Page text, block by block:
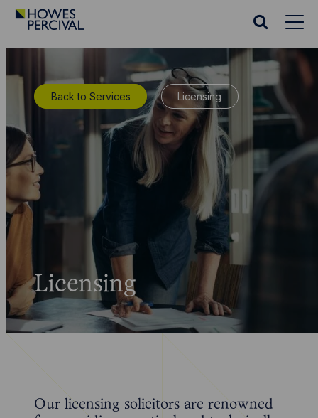
Go
Search
Back to Services Licensing
Licensing
Our licensing solicitors are renowned